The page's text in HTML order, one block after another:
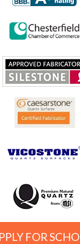
FOR